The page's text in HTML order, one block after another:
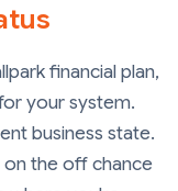
financial plan,
your system.
business state.
on the off chance